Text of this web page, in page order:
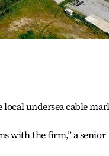
undersea cable
with the firm,” a senior